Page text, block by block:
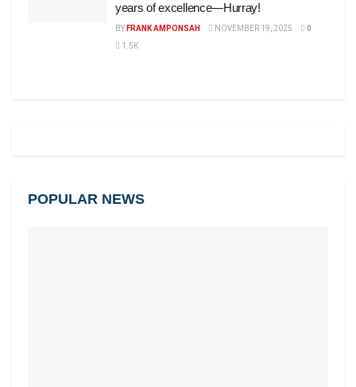
years of excellence—Hurray!
BY FRANK AMPONSAH NOVEMBER 19, 2025
0
1.5K
POPULAR NEWS